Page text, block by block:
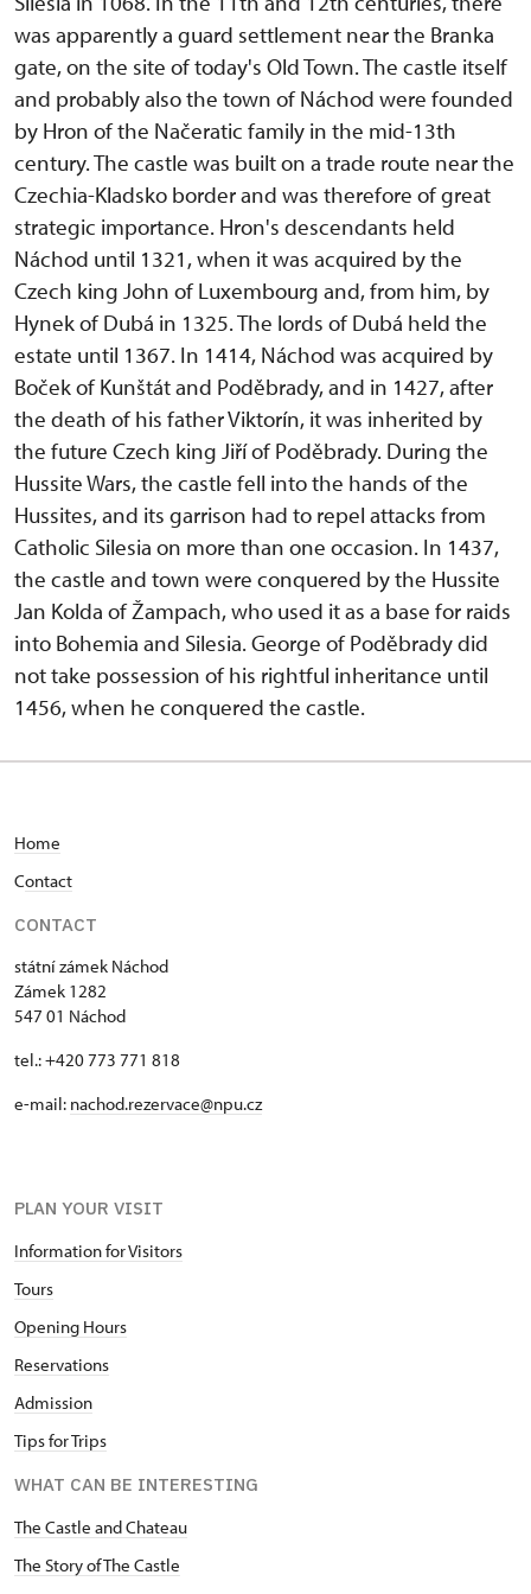
was apparently a guard settlement near the Branka
gate, on the site of today's Old Town. The castle itself
and probably also the town of Náchod were founded
by Hron of the Načeratic family in the mid-13th
century. The castle was built on a trade route near the
Czechia-Kladsko border and was therefore of great
strategic importance. Hron's descendants held
Náchod until 1321, when it was acquired by the
Czech king John of Luxembourg and, from him, by
Hynek of Dubá in 1325. The lords of Dubá held the
estate until 1367. In 1414, Náchod was acquired by
Boček of Kunštát and Poděbrady, and in 1427, after
the death of his father Viktorín, it was inherited by
the future Czech king Jiří of Poděbrady. During the
Hussite Wars, the castle fell into the hands of the
Hussites, and its garrison had to repel attacks from
Catholic Silesia on more than one occasion. In 1437,
the castle and town were conquered by the Hussite
Jan Kolda of Žampach, who used it as a base for raids
into Bohemia and Silesia. George of Poděbrady did
not take possession of his rightful inheritance until
1456, when he conquered the castle.
Home
Contact
CONTACT
státní zámek Náchod
Zámek 1282
547 01 Náchod
tel.: +420 773 771 818
e-mail: nachod.rezervace@npu.cz
PLAN YOUR VISIT
Information for Visitors
Tours
Opening Hours
Reservations
Admission
Tips for Trips
WHAT CAN BE INTERESTING
The Castle and Chateau
The Story of The Castle